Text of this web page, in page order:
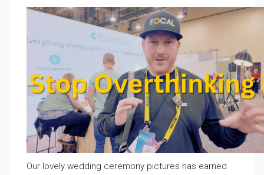
Our lovely wedding ceremony pictures has earned